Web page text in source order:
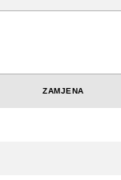
ZAMJENA